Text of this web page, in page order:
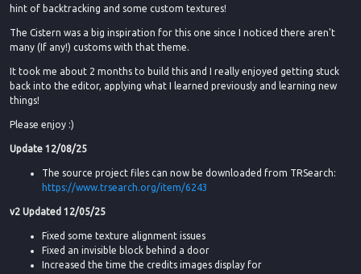
hint of backtracking and some custom textures!
The Cistern was a big inspiration for this one since I noticed there aren't
many (If any!) customs with that theme.
It took me about 2 months to build this and I really enjoyed getting stuck
back into the editor, applying what I learned previously and learning new
things!
Please enjoy :)
Update 12/08/25
The source project files can now be downloaded from TRSearch:
https://www.trsearch.org/item/6243
v2 Updated 12/05/25
Fixed some texture alignment issues
Fixed an invisible block behind a door
Increased the time the credits images display for